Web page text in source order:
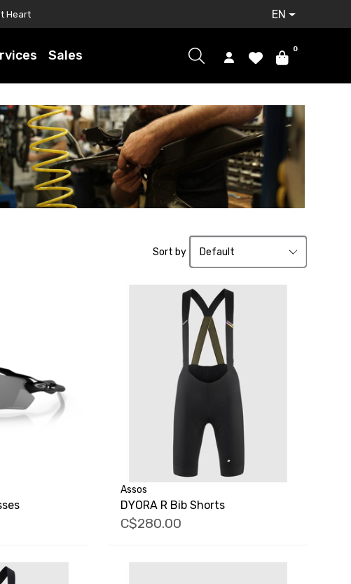
Heart EN
Sales 0
Sort by
Assos
DYORA R Bib Shorts
C$280.00